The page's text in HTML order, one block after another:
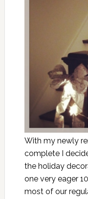
With my newly
complete I
the holiday
one very eager
most of our